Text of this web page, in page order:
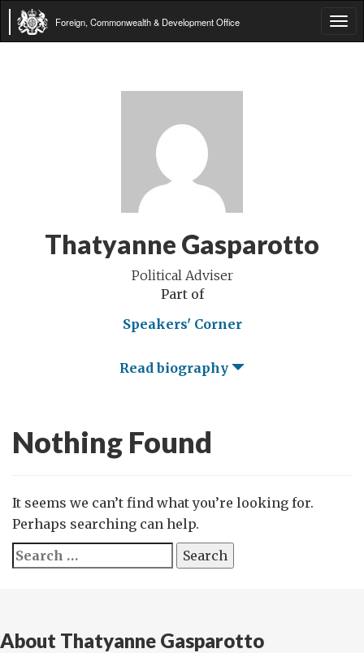
Foreign, Commonwealth & Development Office
Thatyanne Gasparotto
Political Adviser
Part of
Speakers' Corner
Read biography
Nothing Found
It seems we can’t find what you’re looking for.
Perhaps searching can help.
Search
for:
About Thatyanne Gasparotto